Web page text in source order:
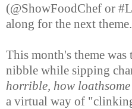
(@ShowFoodChef or
along for the next theme.
This month's theme was
nibble while sipping
horrible, how loathsome
a virtual way of